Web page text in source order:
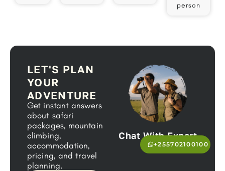
person
LET'S PLAN
YOUR
ADVENTURE
Get instant answers
about safari
packages, mountain
climbing,
accommodation,
pricing, and travel
planning.
Chat With Expert
+255702100100